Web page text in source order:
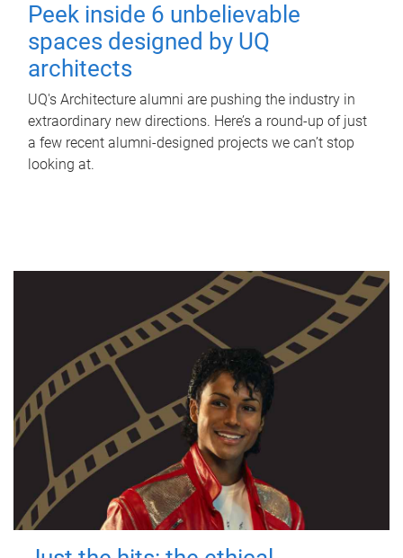
Peek inside 6 unbelievable
spaces designed by UQ
architects
UQ's Architecture alumni are pushing the industry in
extraordinary new directions. Here’s a round-up of just
a few recent alumni-designed projects we can’t stop
looking at.